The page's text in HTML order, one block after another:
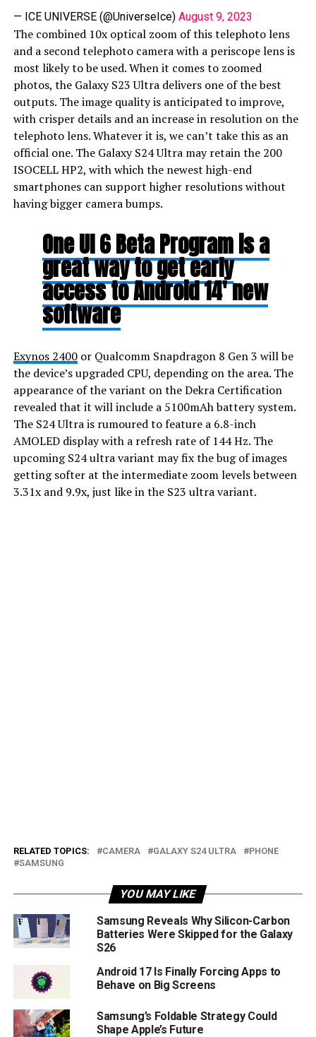
— ICE UNIVERSE (@UniverseIce) August 9, 2023
The combined 10x optical zoom of this telephoto lens
and a second telephoto camera with a periscope lens is
most likely to be used. When it comes to zoomed
photos, the Galaxy S23 Ultra delivers one of the best
outputs. The image quality is anticipated to improve,
with crisper details and an increase in resolution on the
telephoto lens. Whatever it is, we can’t take this as an
official one. The Galaxy S24 Ultra may retain the 200
ISOCELL HP2, with which the newest high-end
smartphones can support higher resolutions without
having bigger camera bumps.
One UI 6 Beta Program is a
great way to get early
access to Android 14′ new
software
Exynos 2400or Qualcomm Snapdragon 8 Gen 3 will be
the device’s upgraded CPU, depending on the area. The
appearance of the variant on the Dekra Certification
revealed that it will include a 5100mAh battery system.
The S24 Ultra is rumoured to feature a 6.8-inch
AMOLED display with a refresh rate of 144 Hz. The
upcoming S24 ultra variant may fix the bug of images
getting softer at the intermediate zoom levels between
3.31x and 9.9x, just like in the S23 ultra variant.
RELATED TOPICS: CAMERA GALAXY S24 ULTRA
PHONE
SAMSUNG
YOU MAY LIKE
Samsung Reveals Why Silicon-Carbon
Batteries Were Skipped for the Galaxy
S26
Android 17 Is Finally Forcing Apps to
Behave on Big Screens
Samsung’s Foldable Strategy Could
Shape Apple’s Future